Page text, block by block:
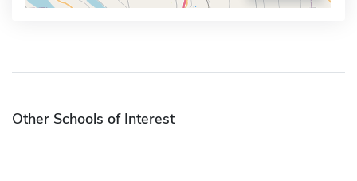
Other Schools of Interest